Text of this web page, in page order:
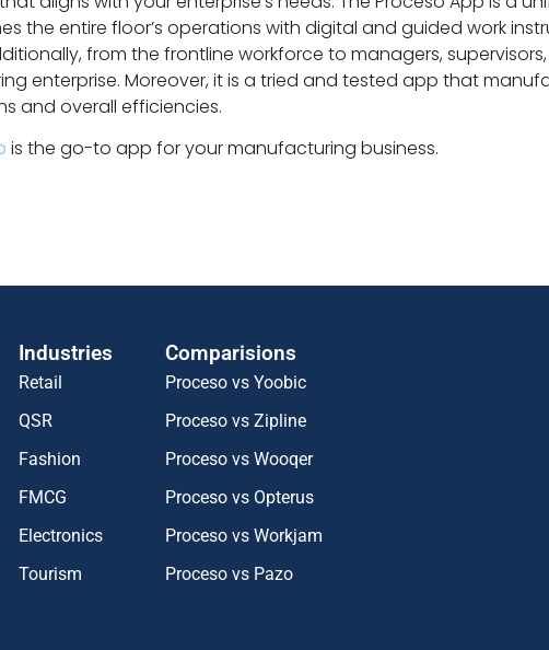
the entire floor’s operations with digital and guided work
from the frontline workforce to managers,
enterprise. Moreover, it is a tried and tested app that
and overall efficiencies.
is the go-to app for your manufacturing business.
Industries
Retail
QSR
Fashion
FMCG
Electronics
Tourism
Comparisions
Proceso vs Yoobic
Proceso vs Zipline
Proceso vs Wooqer
Proceso vs Opterus
Proceso vs Workjam
Proceso vs Pazo